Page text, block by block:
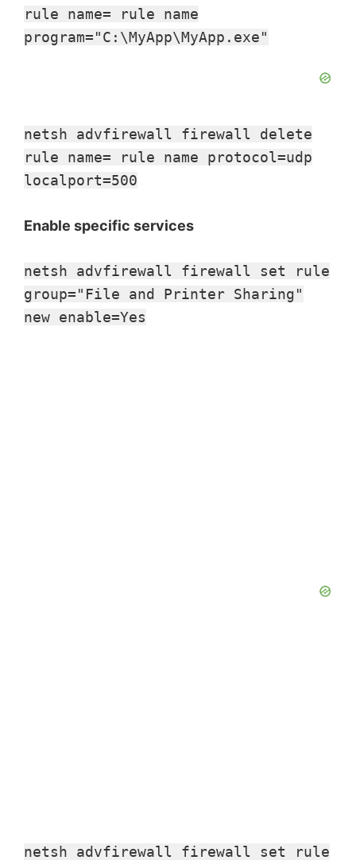
rule name= rule name
program="C:\MyApp\MyApp.exe"
netsh advfirewall firewall delete
rule name= rule name protocol=udp
localport=500
Enable specific services
netsh advfirewall firewall set rule
group="File and Printer Sharing"
new enable=Yes
netsh advfirewall firewall set rule